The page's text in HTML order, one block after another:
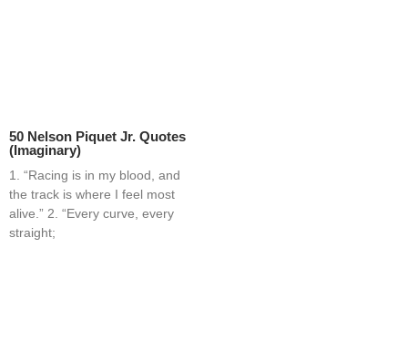
50 Nelson Piquet Jr. Quotes
(Imaginary)
1. “Racing is in my blood, and
the track is where I feel most
alive.” 2. “Every curve, every
straight;